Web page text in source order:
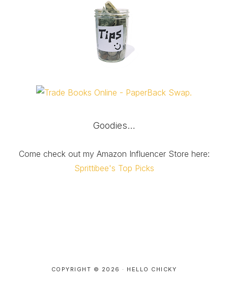
Goodies…
Come check out my Amazon Influencer Store here:
Sprittibee's Top Picks
COPYRIGHT © 2026 · HELLO CHICKY